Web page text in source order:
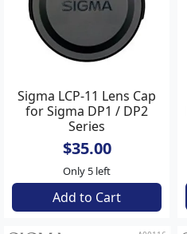
Sigma LCP-11 Lens Cap
for Sigma DP1 / DP2
Series
$35.00
Only 5 left
Add to Cart